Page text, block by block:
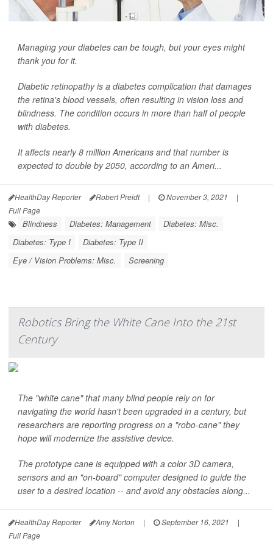
Managing your diabetes can be tough, but your eyes might
thank you for it.
Diabetic retinopathy is a diabetes complication that damages
the retina's blood vessels, often resulting in vision loss and
blindness. The condition occurs in more than half of people
with diabetes.
It affects nearly 8 million Americans and that number is
expected to double by 2050, according to an Ameri...
HealthDay Reporter Robert Preidt | November 3, 2021
|
Full Page
Blindness Diabetes: Management
Diabetes: Misc.
Diabetes: Type I
Diabetes: Type II
Eye / Vision Problems: Misc.
Screening
Robotics Bring the White Cane Into the 21st
Century
The "white cane" that many blind people rely on for
navigating the world hasn't been upgraded in a century, but
researchers are reporting progress on a "robo-cane" they
hope will modernize the assistive device.
The prototype cane is equipped with a color 3D camera,
sensors and an "on-board" computer designed to guide the
user to a desired location -- and avoid any obstacles along...
HealthDay Reporter Amy Norton | September 16, 2021
|
Full Page